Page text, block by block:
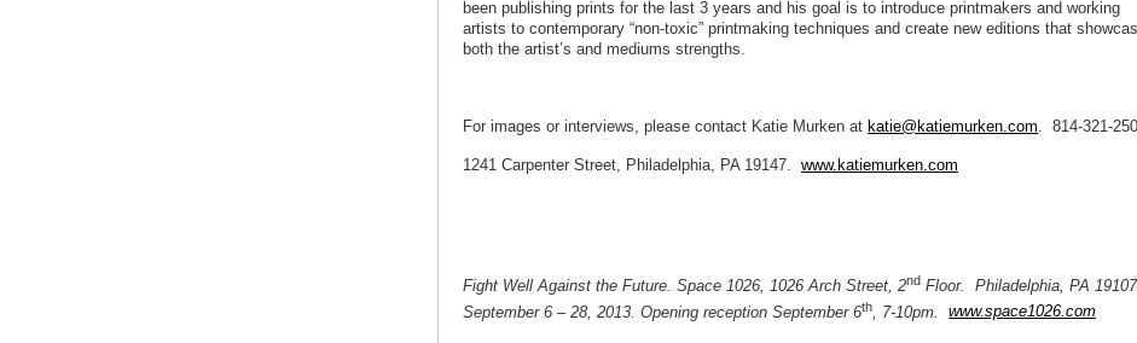
been publishing prints for the last 3 years and his goal is to introduce printmakers and working
artists to contemporary “non-toxic” printmaking techniques and create new editions that
both the artist’s and mediums strengths.
For images or interviews, please contact Katie Murken at katie@katiemurken.com . 814-321-
1241 Carpenter Street, Philadelphia, PA 19147. www.katiemurken.com
Fight Well Against the Future. Space 1026, 1026 Arch Street, 2nd Floor. Philadelphia, PA
September 6 – 28, 2013. Opening reception September 6th , 7-10pm. www.space1026.com